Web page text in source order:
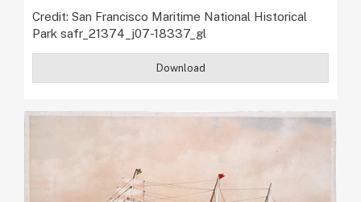
Credit: San Francisco Maritime National Historical
Park safr_21374_j07-18337_gl
Download